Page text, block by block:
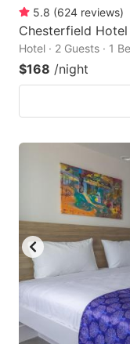
5.8 (624 reviews)
Chesterfield Hotel
Hotel · 2 Guests · 1
$168 /night